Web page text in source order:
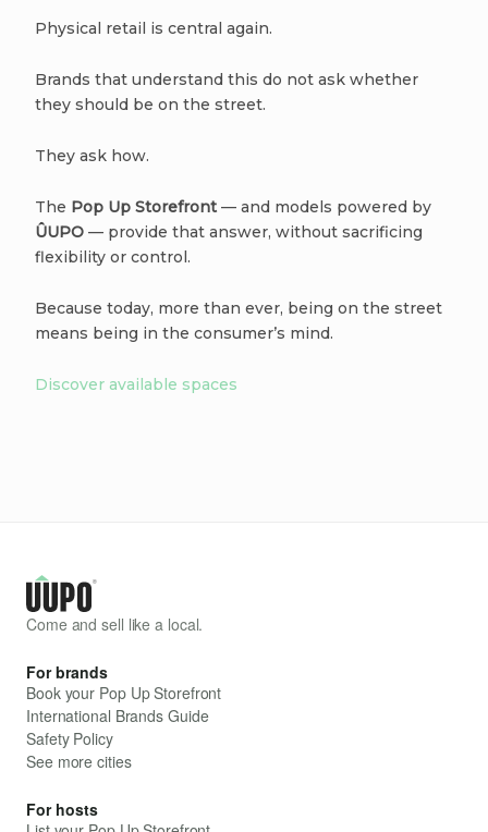
Physical retail is central again.
Brands that understand this do not ask whether
they should be on the street.
They ask how.
The Pop Up Storefront — and models powered by
ÛUPO — provide that answer, without sacrificing
flexibility or control.
Because today, more than ever, being on the street
means being in the consumer’s mind.
Discover available spaces
Come and sell like a local.
For brands
Book your Pop Up Storefront
International Brands Guide
Safety Policy
See more cities
For hosts